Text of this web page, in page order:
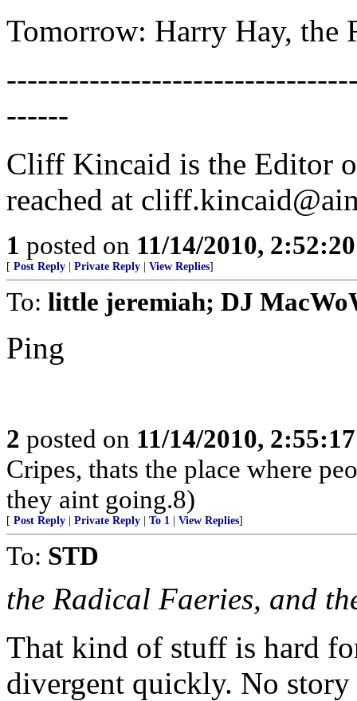
Tomorrow: Harry Hay, the
------
Cliff Kincaid is the Editor
reached at
1 posted on 11/14/2010,
[ Post Reply Private Reply View Replies]
To: little jeremiah; DJ
Ping
2 posted on 11/14/2010,
Cripes, thats the place where
they aint going.8)
[ Post Reply Private Reply To 1 View Replies]
To: STD
the Radical Faeries, and
That kind of stuff is hard
divergent quickly. No